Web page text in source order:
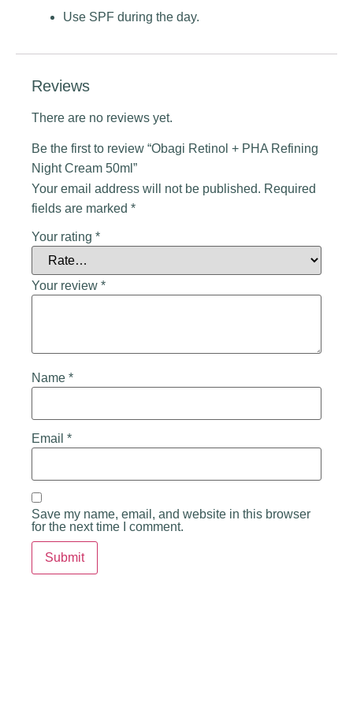
Use SPF during the day.
Reviews
There are no reviews yet.
Be the first to review “Obagi Retinol + PHA Refining
Night Cream 50ml”
Your email address will not be published. Required
fields are marked *
Your rating *
Your review *
Name *
Email *
Save my name, email, and website in this browser
for the next time I comment.